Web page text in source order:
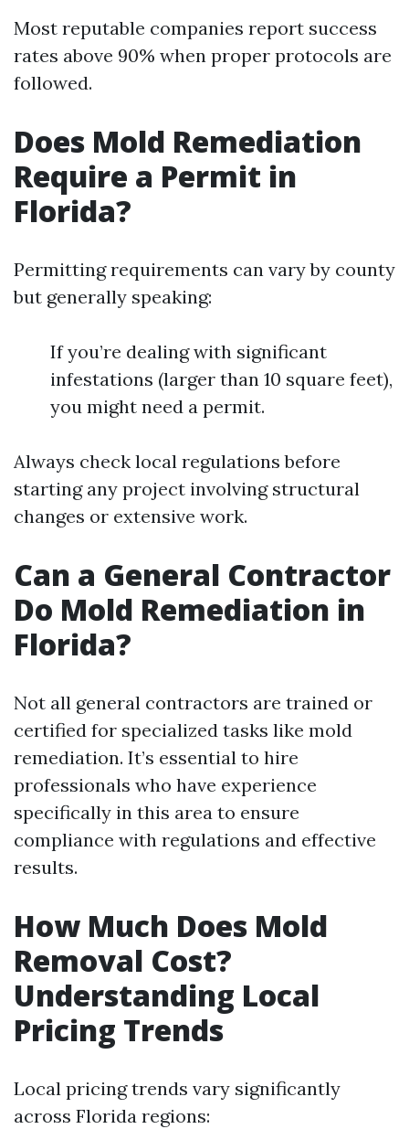
Most reputable companies report success
rates above 90% when proper protocols are
followed.
Does Mold Remediation
Require a Permit in
Florida?
Permitting requirements can vary by county
but generally speaking:
If you’re dealing with significant
infestations (larger than 10 square feet),
you might need a permit.
Always check local regulations before
starting any project involving structural
changes or extensive work.
Can a General Contractor
Do Mold Remediation in
Florida?
Not all general contractors are trained or
certified for specialized tasks like mold
remediation. It’s essential to hire
professionals who have experience
specifically in this area to ensure
compliance with regulations and effective
results.
How Much Does Mold
Removal Cost?
Understanding Local
Pricing Trends
Local pricing trends vary significantly
across Florida regions: